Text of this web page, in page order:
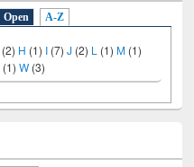
Open A-Z
(2) H (1) I (7)J (2) L (1)M (1)
(1) W (3)